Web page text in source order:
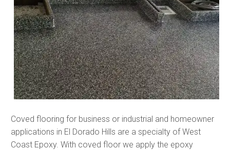
Coved flooring for business or industrial and homeowner
applications in El Dorado Hills are a specialty of West
Coast Epoxy. With coved floor we apply the epoxy